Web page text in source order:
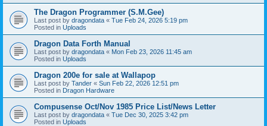
The Dragon Programmer (S.M.Gee)
Last post by dragondata « Tue Feb 24, 2026 5:19 pm
Posted in Uploads
Dragon Data Forth Manual
Last post by dragondata « Mon Feb 23, 2026 11:45 am
Posted in Uploads
Dragon 200e for sale at Wallapop
Last post by Tander « Sun Feb 22, 2026 12:51 pm
Posted in Dragon Hardware
Compusense Oct/Nov 1985 Price List/News Letter
Last post by dragondata « Tue Dec 30, 2025 3:42 pm
Posted in Uploads